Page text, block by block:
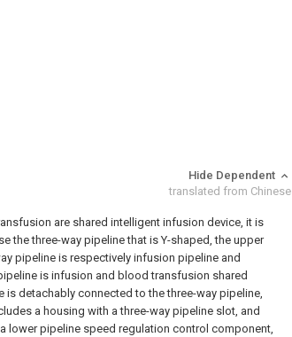
Hide Dependent
translated from Chinese
are shared intelligent infusion device, it is
the three-way pipeline that is Y-shaped, the upper
pipeline is respectively infusion pipeline and
is infusion and blood transfusion shared
is detachably connected to the three-way pipeline,
a housing with a three-way pipeline slot, and
lower pipeline speed regulation control component,